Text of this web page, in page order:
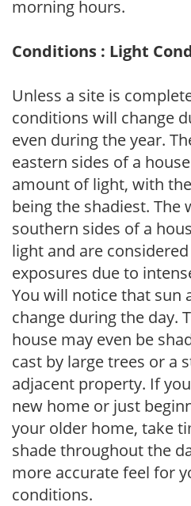
morning hours.
Conditions : Light
Unless a site is
conditions will change
even during the year.
eastern sides of a
amount of light, with
being the shadiest. The
southern sides of a
light and are
exposures due to
You will notice that sun
change during the day.
house may even be
cast by large trees or a
adjacent property. If
new home or just
your older home, take
shade throughout the
more accurate feel for
conditions.